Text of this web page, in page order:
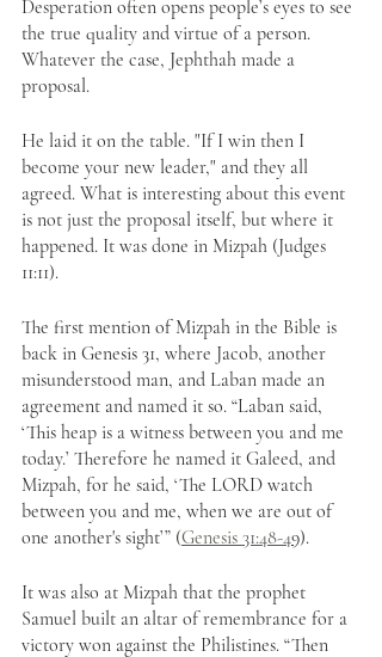
Desperation often opens people’s eyes to see
the true quality and virtue of a person.
Whatever the case, Jephthah made a
proposal.
He laid it on the table. "If I win then I
become your new leader," and they all
agreed. What is interesting about this event
is not just the proposal itself, but where it
happened. It was done in Mizpah (Judges
11:11).
The first mention of Mizpah in the Bible is
back in Genesis 31, where Jacob, another
misunderstood man, and Laban made an
agreement and named it so. “Laban said,
‘This heap is a witness between you and me
today.’ Therefore he named it Galeed, and
Mizpah, for he said, ‘The LORD watch
between you and me, when we are out of
one another's sight’” (Genesis 31:48-49).
It was also at Mizpah that the prophet
Samuel built an altar of remembrance for a
victory won against the Philistines. “Then